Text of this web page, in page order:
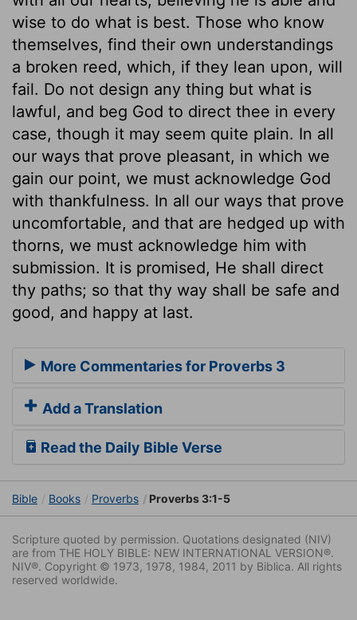
wise to do what is best. Those who know
themselves, find their own understandings
a broken reed, which, if they lean upon, will
fail. Do not design any thing but what is
lawful, and beg God to direct thee in every
case, though it may seem quite plain. In all
our ways that prove pleasant, in which we
gain our point, we must acknowledge God
with thankfulness. In all our ways that prove
uncomfortable, and that are hedged up with
thorns, we must acknowledge him with
submission. It is promised, He shall direct
thy paths; so that thy way shall be safe and
good, and happy at last.
More Commentaries for Proverbs 3
Add a Translation
Read the Daily Bible Verse
Bible Books Proverbs Proverbs 3:1-5
Scripture quoted by permission. Quotations designated (NIV)
are from THE HOLY BIBLE: NEW INTERNATIONAL VERSION®.
NIV®. Copyright © 1973, 1978, 1984, 2011 by Biblica. All rights
reserved worldwide.